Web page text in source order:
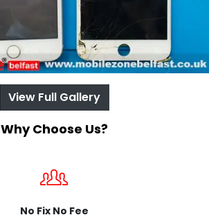
View Full Gallery
Why Choose Us?
No Fix No Fee